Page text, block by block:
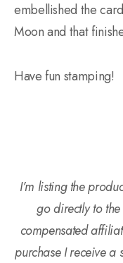
embellished the
Moon and that
Have fun stamping!
I’m listing the
go directly to
compensated
purchase I receive a